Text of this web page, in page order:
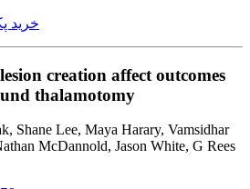
خرید
creation affect outcomes
thalamotomy
Shane Lee, Maya Harary, Vamsidhar
McDannold, Jason White, G Rees